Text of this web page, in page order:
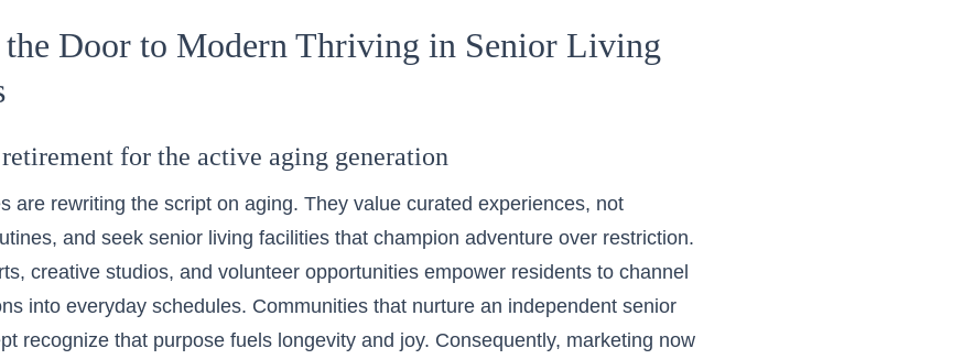
the Door to Modern Thriving in Senior Living
for the active aging generation
are rewriting the script on aging. They value curated experiences, not
and seek senior living facilities that champion adventure over restriction.
creative studios, and volunteer opportunities empower residents to channel
into everyday schedules. Communities that nurture an independent senior
recognize that purpose fuels longevity and joy. Consequently, marketing now